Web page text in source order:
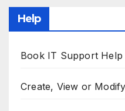
Help
Book IT Support Help
Create, View or